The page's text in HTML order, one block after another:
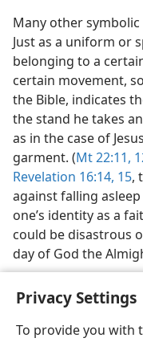
Privacy Settings
To provide you with
Many other
Just as a uniform or
belonging to a
certain movement,
the Bible, indicates
the stand he takes
as in the case of
garment. (Mt 22:11,
Revelation 16:14, 15,
against falling
one’s identity as a
could be disastrous
day of God the